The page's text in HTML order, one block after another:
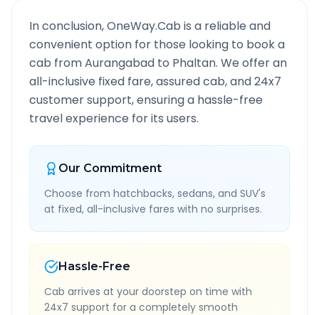
In conclusion, OneWay.Cab is a reliable and
convenient option for those looking to book a
cab fromAurangabad to Phaltan. We offer an
all-inclusive fixed fare, assured cab, and 24x7
customer support, ensuring a hassle-free
travel experience for its users.
Our Commitment
Choose from hatchbacks, sedans, and SUV's
at fixed, all-inclusive fares with no surprises.
Hassle-Free
Cab arrives at your doorstep on time with
24x7 support for a completely smooth